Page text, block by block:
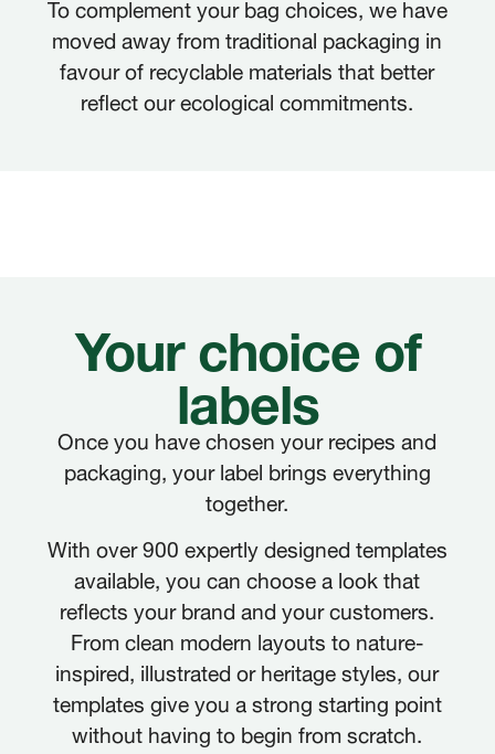
moved away from traditional packaging in
favour of recyclable materials that better
reflect our ecological commitments.
Your choice of
labels
Once you have chosen your recipes and
packaging, your label brings everything
together.
With over 900 expertly designed templates
available, you can choose a look that
reflects your brand and your customers.
From clean modern layouts to nature-
inspired, illustrated or heritage styles, our
templates give you a strong starting point
without having to begin from scratch.